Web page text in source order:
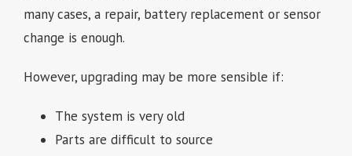
many cases, a repair, battery replacement or sensor
change is enough.
However, upgrading may be more sensible if:
The system is very old
Parts are difficult to source